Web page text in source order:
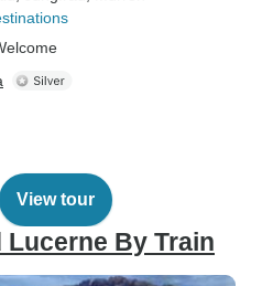
View tour
Lucerne By Train